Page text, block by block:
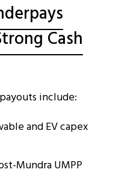
Cash
include:
and EV capex
Mundra UMPP